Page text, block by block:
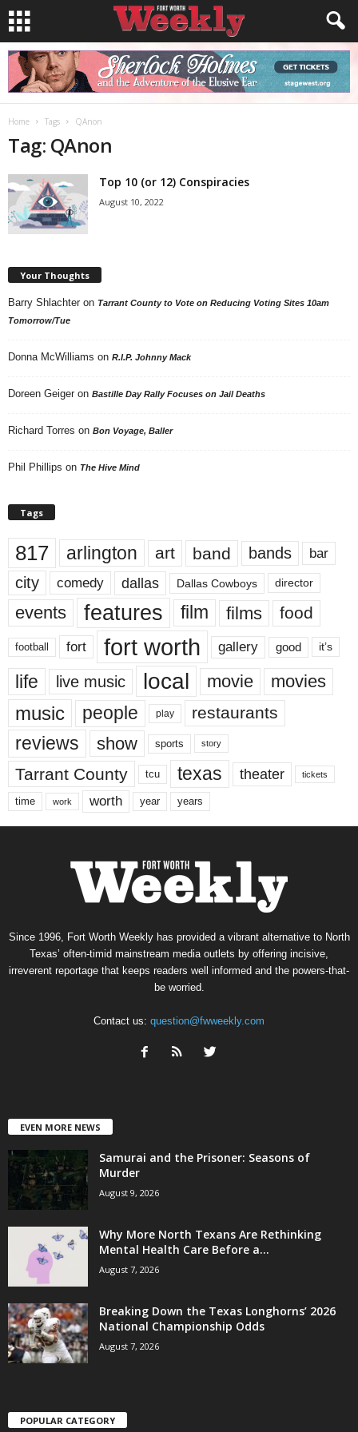
Home Tags QAnon
Tag: QAnon
Top 10 (or 12) Conspiracies
August 10, 2022
Your Thoughts
Barry Shlachter on Tarrant County to Vote on Reducing Voting Sites 10am
Tomorrow/Tue
Donna McWilliams on R.I.P. Johnny Mack
Doreen Geiger on Bastille Day Rally Focuses on Jail Deaths
Richard Torres on Bon Voyage, Baller
Phil Phillips on The Hive Mind
Tags
817 arlington art band bands bar
city comedy dallas Dallas Cowboys director
events features film films food
football fort fort worth gallery good it’s
life live music local movie movies
music people play restaurants
reviews show sports story
Tarrant County tcu texas theater tickets
time work worth year years
Since 1996, Fort Worth Weekly has provided a vibrant alternative to North
Texas’ often-timid mainstream media outlets by offering incisive,
irreverent reportage that keeps readers well informed and the powers-that-
be worried.
Contact us: question@fwweekly.com
EVEN MORE NEWS
Samurai and the Prisoner: Seasons of
Murder
August 9, 2026
Why More North Texans Are Rethinking
Mental Health Care Before a...
August 7, 2026
Breaking Down the Texas Longhorns’ 2026
National Championship Odds
August 7, 2026
POPULAR CATEGORY